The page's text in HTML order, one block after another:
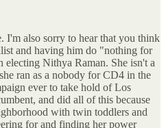
I'm also sorry to hear that you think
and having him do "nothing for
electing Nithya Raman. She isn't a
ran as a nobody for CD4 in the
ever to take hold of Los
and did all of this because
with twin toddlers and
for and finding her power